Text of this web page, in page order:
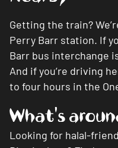
Getting the train?
Perry Barr station. If
Barr bus interchange
And if you’re driving
to four hours in the
What's
Looking for halal-